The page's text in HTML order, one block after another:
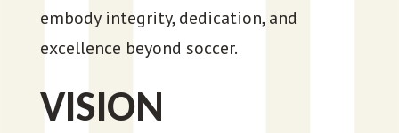
embody integrity, dedication, and
excellence beyond soccer.
VISION